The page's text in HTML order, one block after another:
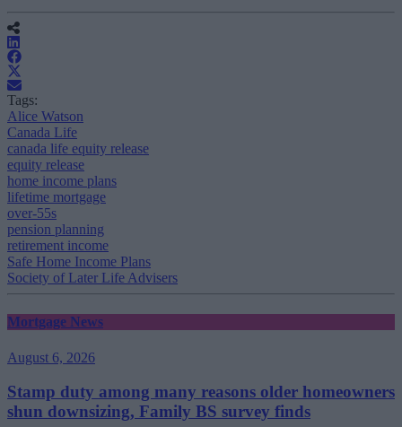
Tags:
Alice Watson
Canada Life
canada life equity release
equity release
home income plans
lifetime mortgage
over-55s
pension planning
retirement income
Safe Home Income Plans
Society of Later Life Advisers
Mortgage News
August 6, 2026
Stamp duty among many reasons older homeowners
shun downsizing, Family BS survey finds